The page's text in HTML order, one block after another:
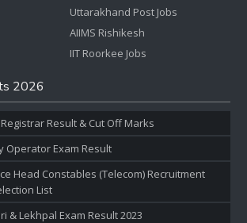
Uttarakhand Post Jobs
AIIMS Rishikesh
IIT Roorkee Jobs
2026
Result & Cut Off Marks
Operator Exam Result
Head Constables (Telecom) Recruitment
List
& Lekhpal Exam Result 2023